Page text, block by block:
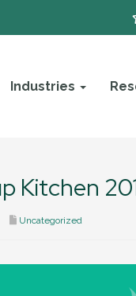
Industries
Kitchen
Uncategorized